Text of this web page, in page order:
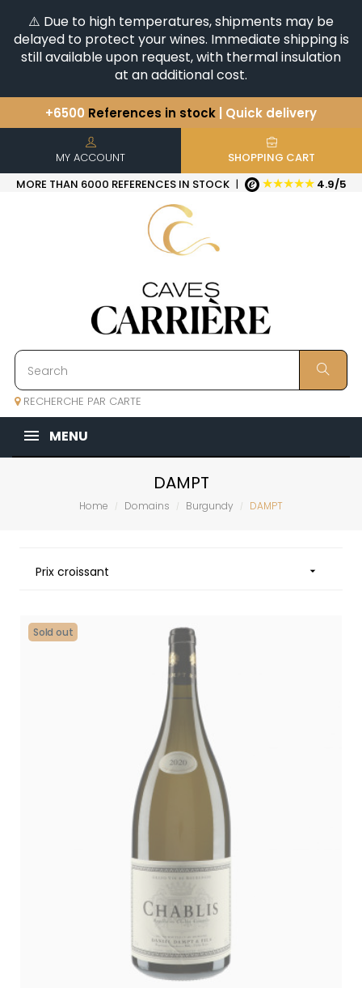
⚠️ Due to high temperatures, shipments may be
delayed to protect your wines. Immediate shipping is
still available upon request, with thermal insulation
at an additional cost.
+6500 References in stock | Quick delivery
You have a question ?
Discover our selection of
Horizontales & Verticales
MY ACCOUNT
SHOPPING CART
MORE THAN 6000 REFERENCES IN STOCK | ★★★★★ 4.9/5
RECHERCHE PAR CARTE
MENU
DAMPT
Home Domains Burgundy DAMPT
Prix croissant 
Sold out